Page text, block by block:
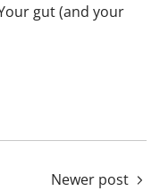
gut (and your
Newer post